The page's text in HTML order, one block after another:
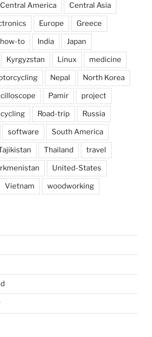
Central America Central Asia
Europe Greece
how-to India Japan
Kyrgyzstan Linux medicine
Nepal North Korea
Pamir project
Road-trip Russia
software South America
Thailand travel
United-States
Vietnam woodworking